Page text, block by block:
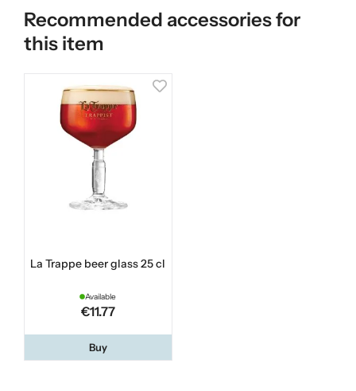
Recommended accessories for
this item
La Trappe beer glass 25 cl
Available
€11.77
Buy